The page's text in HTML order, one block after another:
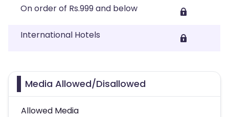
On order of Rs.999 and below
International Hotels
Media Allowed/Disallowed
Allowed Media